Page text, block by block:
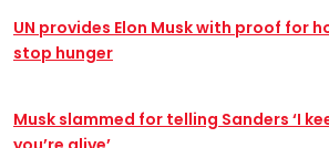
UN provides Elon Musk with proof for
stop hunger
Musk slammed for telling Sanders ‘I